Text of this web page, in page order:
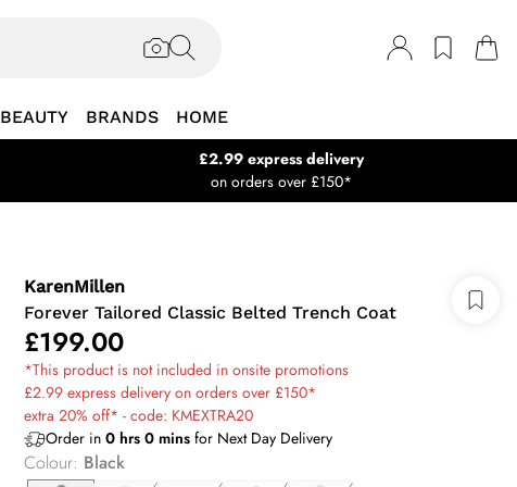
BEAUTY BRANDS HOME
£2.99 express delivery
on orders over £150*
KarenMillen
Forever Tailored Classic Belted Trench Coat
£199.00
*This product is not included in onsite promotions
£2.99 express delivery on orders over £150*
extra 20% off* - code: KMEXTRA20
Order in 0hrs 0minsfor Next Day Delivery
Colour: Black